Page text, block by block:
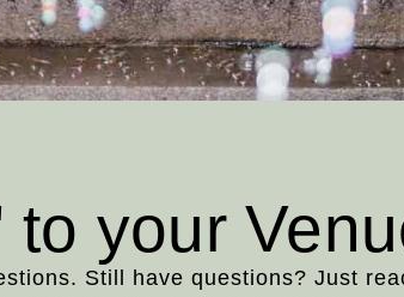
your
Still have questions? Just